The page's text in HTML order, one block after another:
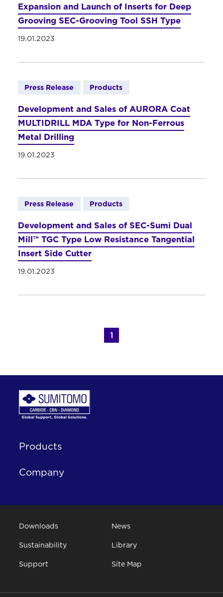
Expansion and Launch of Inserts for Deep
Grooving SEC-Grooving Tool SSH Type
19.01.2023
Press Release Products
Development and Sales of AURORA Coat
MULTIDRILL MDA Type for Non-Ferrous
Metal Drilling
19.01.2023
Press Release Products
Development and Sales of SEC-Sumi Dual
Mill™ TGC Type Low Resistance Tangential
Insert Side Cutter
19.01.2023
1
Products
Company
Downloads
Sustainability
Support
News
Library
Site Map